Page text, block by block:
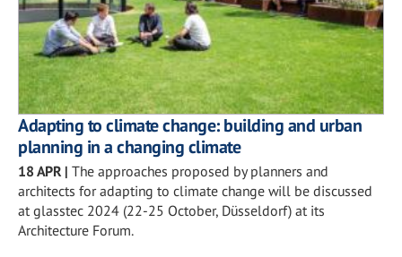
Adapting to climate change: building and urban
planning in a changing climate
18 APR | The approaches proposed by planners and
architects for adapting to climate change will be discussed
at glasstec 2024 (22-25 October, Düsseldorf) at its
Architecture Forum.